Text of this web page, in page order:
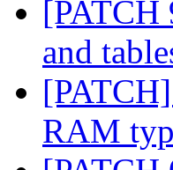
[PATCH
and
RAM